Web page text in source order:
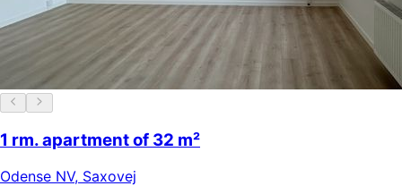
1 rm. apartment of 32 m²
Odense NV, Saxovej